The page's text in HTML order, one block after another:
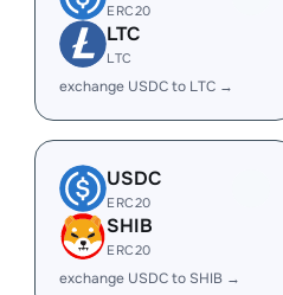
ERC20
LTC
LTC
exchange USDC to LTC →
USDC
ERC20
SHIB
ERC20
exchange USDC to SHIB →